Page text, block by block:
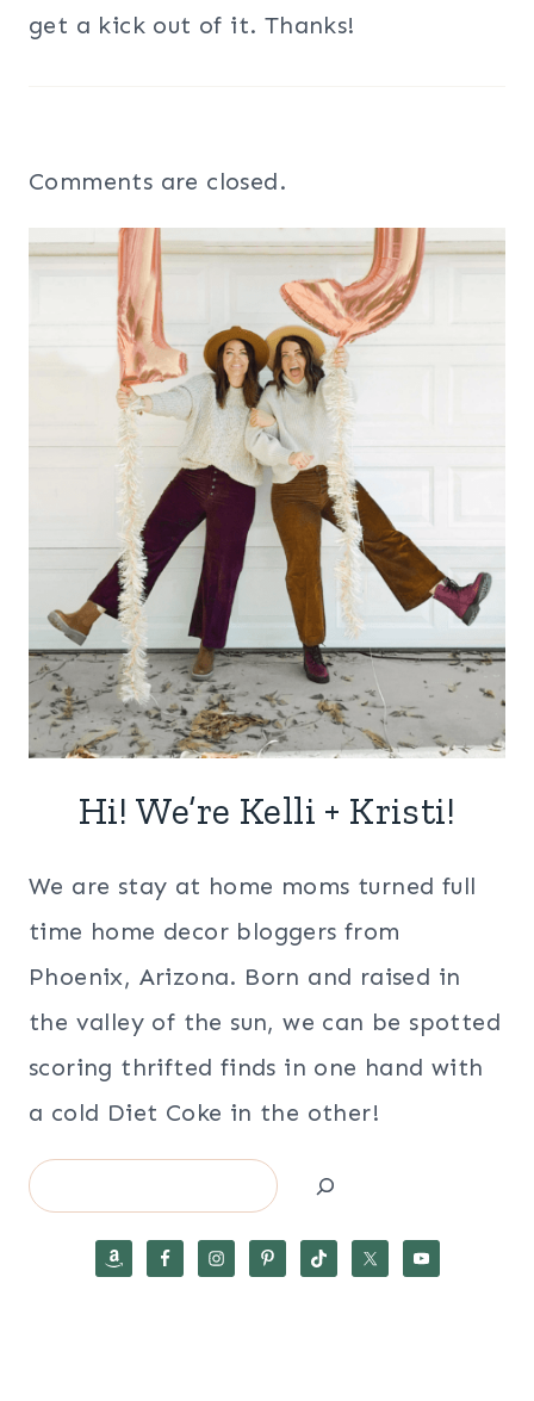
get a kick out of it. Thanks!
Comments are closed.
Hi! We’re Kelli + Kristi!
We are stay at home moms turned full
time home decor bloggers from
Phoenix, Arizona. Born and raised in
the valley of the sun, we can be spotted
scoring thrifted finds in one hand with
a cold Diet Coke in the other!
Search